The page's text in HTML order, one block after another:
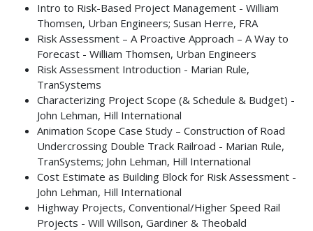
Intro to Risk-Based Project Management - William
Thomsen, Urban Engineers; Susan Herre, FRA
Risk Assessment – A Proactive Approach – A Way to
Forecast - William Thomsen, Urban Engineers
Risk Assessment Introduction - Marian Rule,
TranSystems
Characterizing Project Scope (& Schedule & Budget) -
John Lehman, Hill International
Animation Scope Case Study – Construction of Road
Undercrossing Double Track Railroad - Marian Rule,
TranSystems; John Lehman, Hill International
Cost Estimate as Building Block for Risk Assessment -
John Lehman, Hill International
Highway Projects, Conventional/Higher Speed Rail
Projects - Will Willson, Gardiner & Theobald